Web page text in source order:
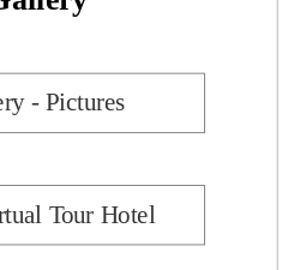
- Pictures
Tour Hotel